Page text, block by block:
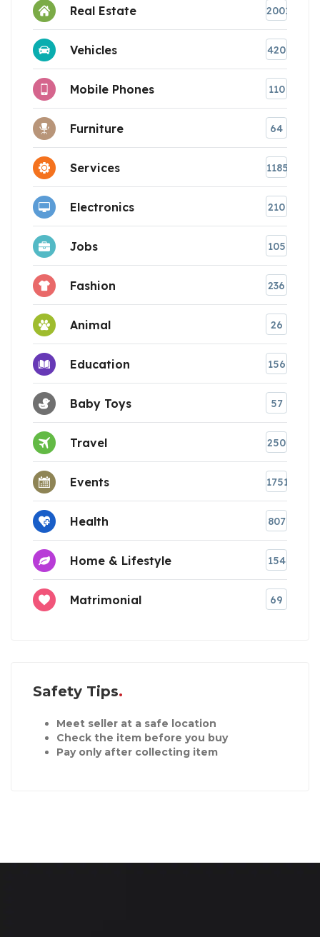
Real Estate 2001
Vehicles 420
Mobile Phones 110
Furniture 64
Services 1185
Electronics 210
Jobs 105
Fashion 236
Animal 26
Education 156
Baby Toys 57
Travel 250
Events 1751
Health 807
Home & Lifestyle 154
Matrimonial 69
Safety Tips
Meet seller at a safe location
Check the item before you buy
Pay only after collecting item